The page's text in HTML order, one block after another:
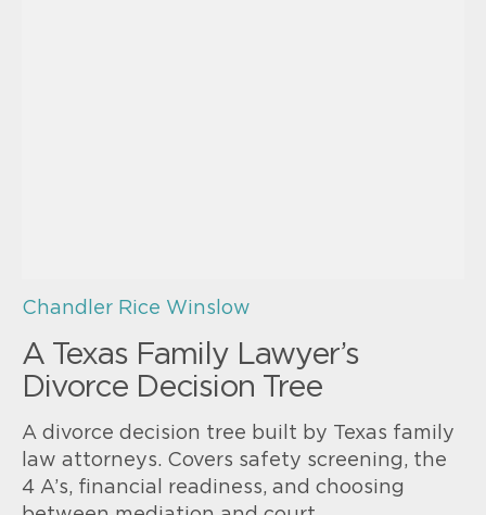
Chandler Rice Winslow
A Texas Family Lawyer’s
Divorce Decision Tree
A divorce decision tree built by Texas family
law attorneys. Covers safety screening, the
4 A’s, financial readiness, and choosing